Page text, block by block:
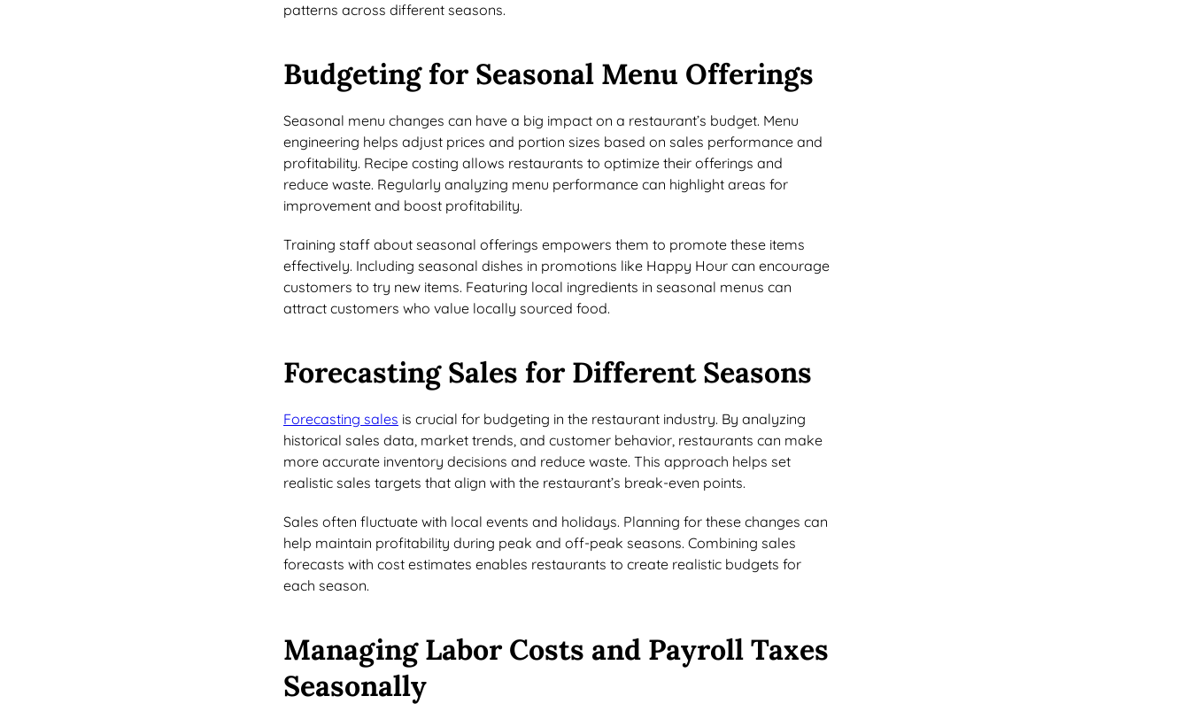
patterns across different seasons.
Budgeting for Seasonal Menu Offerings
Seasonal menu changes can have a big impact on a restaurant’s budget. Menu
engineering helps adjust prices and portion sizes based on sales performance and
profitability. Recipe costing allows restaurants to optimize their offerings and
reduce waste. Regularly analyzing menu performance can highlight areas for
improvement and boost profitability.
Training staff about seasonal offerings empowers them to promote these items
effectively. Including seasonal dishes in promotions like Happy Hour can encourage
customers to try new items. Featuring local ingredients in seasonal menus can
attract customers who value locally sourced food.
Forecasting Sales for Different Seasons
Forecasting sales is crucial for budgeting in the restaurant industry. By analyzing
historical sales data, market trends, and customer behavior, restaurants can make
more accurate inventory decisions and reduce waste. This approach helps set
realistic sales targets that align with the restaurant’s break-even points.
Sales often fluctuate with local events and holidays. Planning for these changes can
help maintain profitability during peak and off-peak seasons. Combining sales
forecasts with cost estimates enables restaurants to create realistic budgets for
each season.
Managing Labor Costs and Payroll Taxes
Seasonally